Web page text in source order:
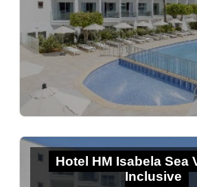
Hotel HM Isabela Sea
Inclusive